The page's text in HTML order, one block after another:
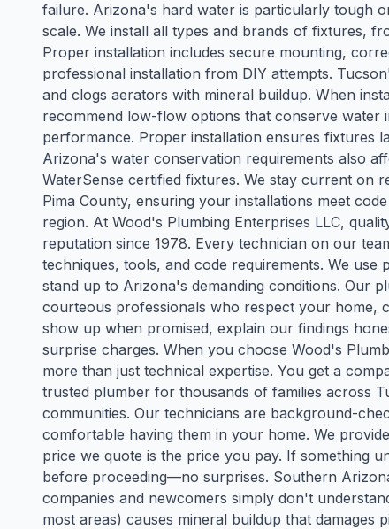
failure. Arizona's hard water is particularly tough
scale. We install all types and brands of fixtures,
Proper installation includes secure mounting,
professional installation from DIY attempts.
and clogs aerators with mineral buildup. When
recommend low-flow options that conserve water
performance. Proper installation ensures fixtures
Arizona's water conservation requirements also
WaterSense certified fixtures. We stay current on
Pima County, ensuring your installations meet
region. At Wood's Plumbing Enterprises LLC,
reputation since 1978. Every technician on our
techniques, tools, and code requirements. We
stand up to Arizona's demanding conditions. Our
courteous professionals who respect your home,
show up when promised, explain our findings
surprise charges. When you choose Wood's
more than just technical expertise. You get a
trusted plumber for thousands of families across
communities. Our technicians are background-
comfortable having them in your home. We
price we quote is the price you pay. If something
before proceeding—no surprises. Southern
companies and newcomers simply don't
most areas) causes mineral buildup that